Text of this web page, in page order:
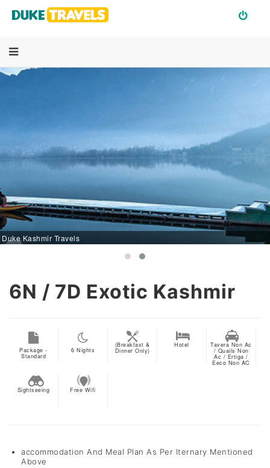
Duke Kashmir Travels
6N / 7D Exotic Kashmir
Package -
Standard
6 Nights
(Breakfast &
Dinner Only)
Hotel Tavera Non Ac
/ Quails Non
Ac / Ertiga /
Eeco Non AC
Sightseeing Free Wifi
accommodation And Meal Plan As Per Iternary Mentioned
Above